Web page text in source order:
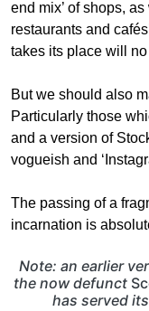
end mix’ of shops,
restaurants and
takes its place will
But we should also
Particularly those
and a version of
vogueish and
The passing of a
incarnation is
Note: an earlier
the now defunct
has served